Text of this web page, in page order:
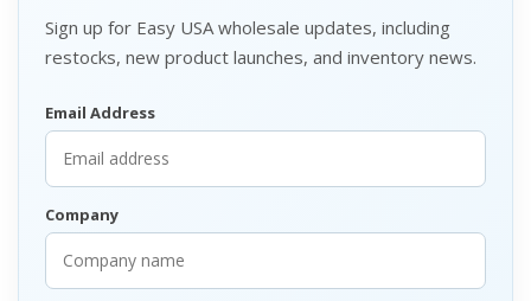
Sign up for Easy USA wholesale updates, including
restocks, new product launches, and inventory news.
Email Address
Company